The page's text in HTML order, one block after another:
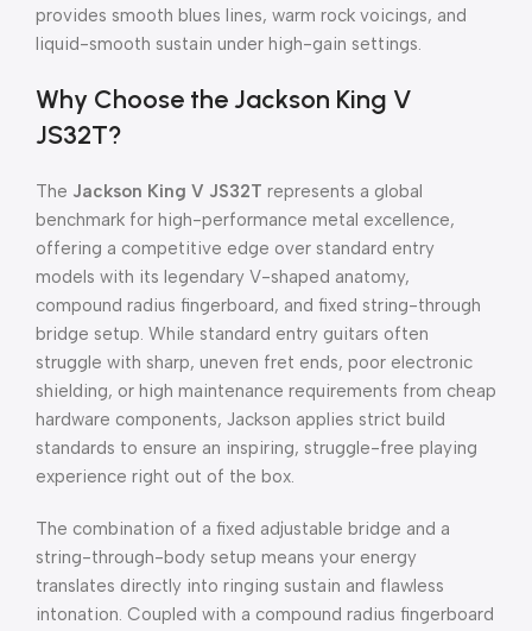
provides smooth blues lines, warm rock voicings, and
liquid-smooth sustain under high-gain settings.
Why Choose the Jackson King V
JS32T?
The Jackson King V JS32T represents a global
benchmark for high-performance metal excellence,
offering a competitive edge over standard entry
models with its legendary V-shaped anatomy,
compound radius fingerboard, and fixed string-through
bridge setup. While standard entry guitars often
struggle with sharp, uneven fret ends, poor electronic
shielding, or high maintenance requirements from cheap
hardware components, Jackson applies strict build
standards to ensure an inspiring, struggle-free playing
experience right out of the box.
The combination of a fixed adjustable bridge and a
string-through-body setup means your energy
translates directly into ringing sustain and flawless
intonation. Coupled with a compound radius fingerboard